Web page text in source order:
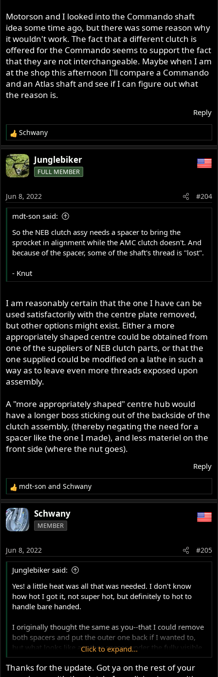
Motorson and I looked into the Commando shaft
idea some time ago, but there was some reason why
it wouldn't work. The fact that a different clutch is
offered for the Commando seems to support the fact
that they are not interchangeable. Maybe when I am
at the shop this afternoon I'll compare a Commando
and an Atlas shaft and see if I can figure out what
the reason is.
Reply
R
e
a
c
t
n
s
Schwany
Junglebiker
FULL MEMBER
Jun 8, 2022 #204
mdt-son said:
So the NEB clutch assy needs a spacer to bring the
sprocket in alignment while the AMC clutch doesn't. And
because of the spacer, some of the shaft's thread is "lost".
- Knut
I am reasonably certain that the one I have can be
used satisfactorily with the centre plate removed,
but other options might exist. Either a more
appropriately shaped centre could be obtained from
one of the suppliers of NEB clutch parts, or that the
one supplied could be modified on a lathe in such a
way as to leave even more threads exposed upon
assembly.
A "more appropriately shaped" centre hub would
have a longer boss sticking out of the backside of the
clutch assembly, (thereby negating the need for a
spacer like the one I made), and less materiel on the
front side (where the nut goes).
Reply
R
e
a
c
t
n
s
:
mdt-son andSchwany
Schwany
MEMBER
Jun 8, 2022 #205
Junglebiker said:
Yes! a little heat was all that was needed. I don't know
how hot I got it, not super hot, but definitely to hot to
handle bare handed.
I originally thought the same as you--that I could remove
both spacers and put the outer one back if I wanted to,
but what looks like another spacer under the fully visible
one is not a spacer at all--it is actually a short sleeve with
a wall thickness of not more than .040" I think. Also the
Click to expand...
Thanks for the update. Got ya on the rest of your